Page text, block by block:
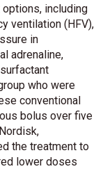
including
ventilation (HFV),
in
adrenaline,
who were
conventional
bolus over five
the treatment to
lower doses